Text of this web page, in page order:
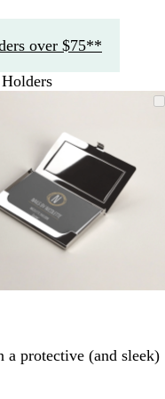
over $75**
minimum
expand
plus
and
minus
key
zoom
and
arrow
a protective (and sleek)